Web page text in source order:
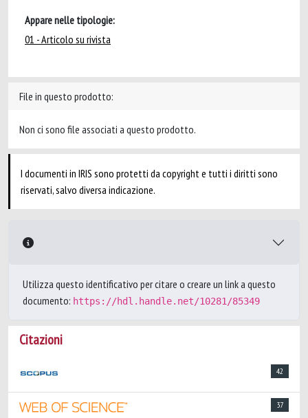
Appare nelle tipologie:
01 - Articolo su rivista
File in questo prodotto:
Non ci sono file associati a questo prodotto.
I documenti in IRIS sono protetti da copyright e tutti i diritti sono
riservati, salvo diversa indicazione.
Utilizza questo identificativo per citare o creare un link a questo
documento: https://hdl.handle.net/10281/85349
Citazioni
42
37